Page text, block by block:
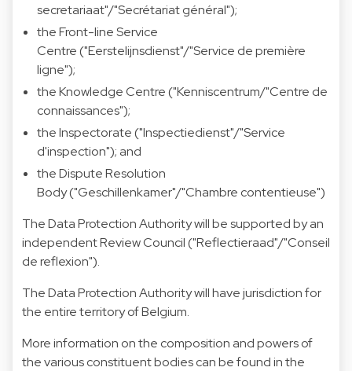
secretariaat"/"Secrétariat général");
the Front-line Service
Centre ("Eerstelijnsdienst"/"Service de première
ligne");
the Knowledge Centre ("Kenniscentrum/"Centre de
connaissances");
the Inspectorate ("Inspectiedienst"/"Service
d'inspection"); and
the Dispute Resolution
Body ("Geschillenkamer"/"Chambre contentieuse")
The Data Protection Authority will be supported by an
independent Review Council ("Reflectieraad"/"Conseil
de reflexion").
The Data Protection Authority will have jurisdiction for
the entire territory of Belgium.
More information on the composition and powers of
the various constituent bodies can be found in the